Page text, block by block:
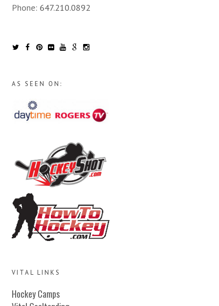
Phone: 647.210.0892
AS SEEN ON:
VITAL LINKS
Hockey Camps